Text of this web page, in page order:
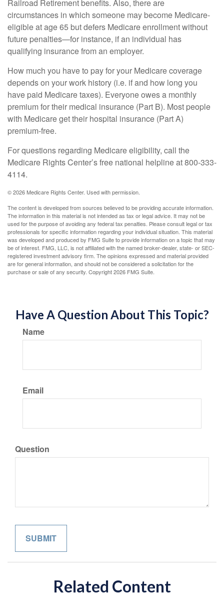
Railroad Retirement benefits. Also, there are
circumstances in which someone may become Medicare-
eligible at age 65 but defers Medicare enrollment without
future penalties—for instance, if an individual has
qualifying insurance from an employer.
How much you have to pay for your Medicare coverage
depends on your work history (i.e. if and how long you
have paid Medicare taxes). Everyone owes a monthly
premium for their medical insurance (Part B). Most people
with Medicare get their hospital insurance (Part A)
premium-free.
For questions regarding Medicare eligibility, call the
Medicare Rights Center’s free national helpline at 800-333-
4114.
©2026 Medicare Rights Center. Used with permission.
The content is developed from sources believed to be providing accurate information.
The information in this material is not intended as tax or legal advice. It may not be
used for the purpose of avoiding any federal tax penalties. Please consult legal or tax
professionals for specific information regarding your individual situation. This material
was developed and produced by FMG Suite to provide information on a topic that may
be of interest. FMG, LLC, is not affiliated with the named broker-dealer, state- or SEC-
registered investment advisory firm. The opinions expressed and material provided
are for general information, and should not be considered a solicitation for the
purchase or sale of any security. Copyright2026 FMG Suite.
Have A Question About This Topic?
Name
Email
Question
Related Content